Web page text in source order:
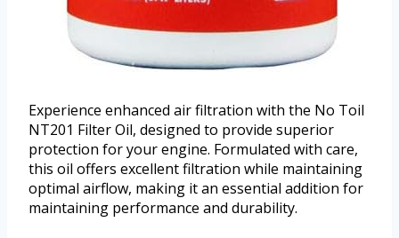
Experience enhanced air filtration with the No Toil
NT201 Filter Oil, designed to provide superior
protection for your engine. Formulated with care,
this oil offers excellent filtration while maintaining
optimal airflow, making it an essential addition for
maintaining performance and durability.